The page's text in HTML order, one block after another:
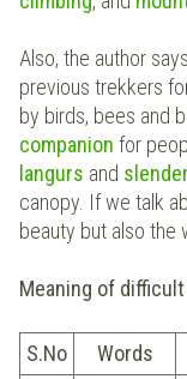
Also, the author
previous trekkers
by birds, bees and
companion for
langurs and
canopy. If we talk
beauty but also the
Meaning of
S.No Words